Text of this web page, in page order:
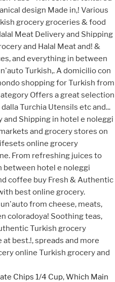
Chips 1/4 Cup,Which Main